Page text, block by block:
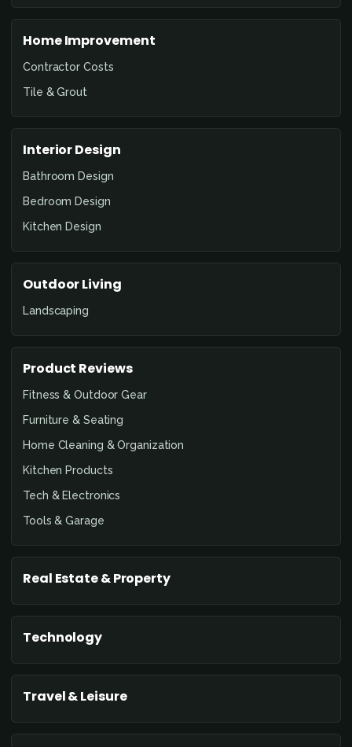
Home Improvement
Contractor Costs
Tile & Grout
Interior Design
Bathroom Design
Bedroom Design
Kitchen Design
Outdoor Living
Landscaping
Product Reviews
Fitness & Outdoor Gear
Furniture & Seating
Home Cleaning & Organization
Kitchen Products
Tech & Electronics
Tools & Garage
Real Estate & Property
Technology
Travel & Leisure